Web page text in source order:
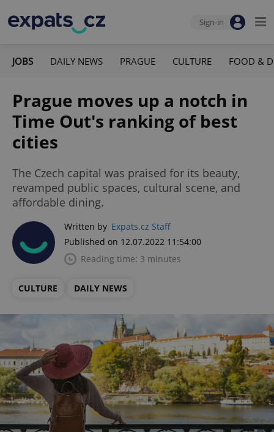
Sign-in
JOBS DAILY NEWS PRAGUE CULTURE FOOD &
Prague moves up a notch in
Time Out's ranking of best
cities
The Czech capital was praised for its beauty,
revamped public spaces, cultural scene, and
affordable dining.
Written by Expats.cz Staff
Published on 12.07.2022 11:54:00
Reading time: 3 minutes
CULTURE DAILY NEWS